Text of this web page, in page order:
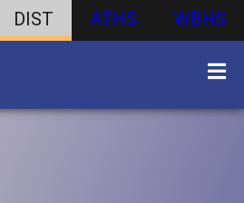
DIST ATHS WBHS